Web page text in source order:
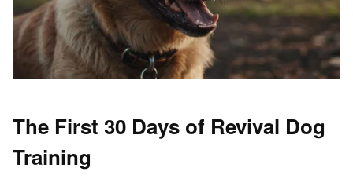
The First 30 Days of Revival Dog
Training